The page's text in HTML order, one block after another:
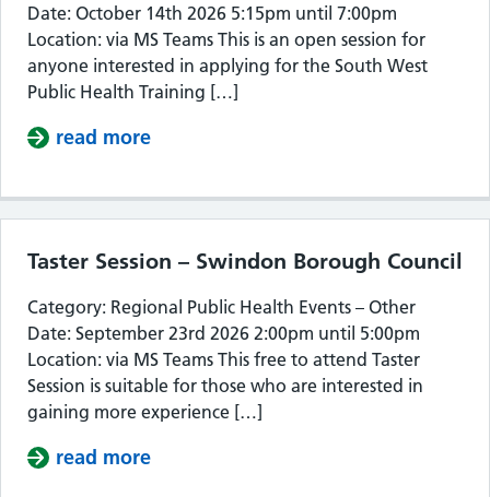
Date: October 14th 2026 5:15pm until 7:00pm
Location: via MS Teams This is an open session for
anyone interested in applying for the South West
Public Health Training […]
read more
Taster Session – Swindon Borough Council
Category: Regional Public Health Events – Other
Date: September 23rd 2026 2:00pm until 5:00pm
Location: via MS Teams This free to attend Taster
Session is suitable for those who are interested in
gaining more experience […]
read more